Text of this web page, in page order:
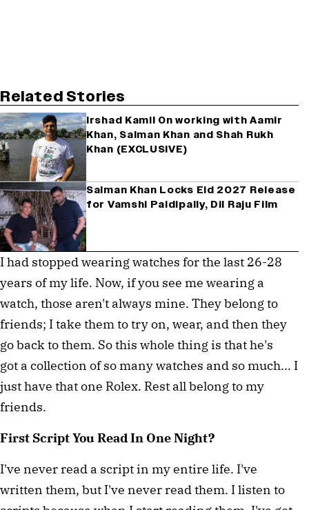
Related Stories
Irshad Kamil On working with Aamir
Khan, Salman Khan and Shah Rukh
Khan (EXCLUSIVE)
Salman Khan Locks Eid 2027 Release
for Vamshi Paidipally, Dil Raju Film
I had stopped wearing watches for the last 26-28
years of my life. Now, if you see me wearing a
watch, those aren't always mine. They belong to
friends; I take them to try on, wear, and then they
go back to them. So this whole thing is that he's
got a collection of so many watches and so much... I
just have that one Rolex. Rest all belong to my
friends.
First Script You Read In One Night?
I've never read a script in my entire life. I've
written them, but I've never read them. I listen to